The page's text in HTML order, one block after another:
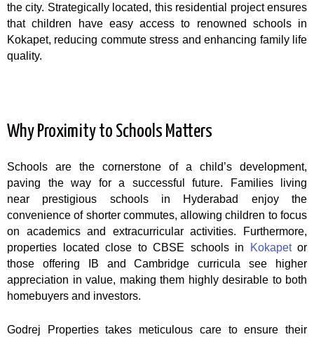
the city. Strategically located, this residential project ensures
that children have easy access to renowned schools in
Kokapet, reducing commute stress and enhancing family life
quality.
Why Proximity to Schools Matters
Schools are the cornerstone of a child’s development,
paving the way for a successful future. Families living
near prestigious schools in Hyderabad enjoy the
convenience of shorter commutes, allowing children to focus
on academics and extracurricular activities. Furthermore,
properties located close to CBSE schools in
Kokapet or
those offering IB and Cambridge curricula see higher
appreciation in value, making them highly desirable to both
homebuyers and investors.
Godrej Properties takes meticulous care to ensure their